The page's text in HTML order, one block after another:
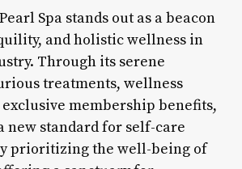
Spa stands out as a beacon
and holistic wellness in
Through its serene
treatments, wellness
membership benefits,
new standard for self-care
prioritizing the well-being of